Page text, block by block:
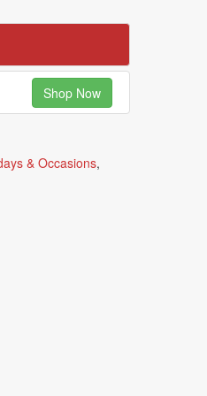
Shop Now
& Occasions,